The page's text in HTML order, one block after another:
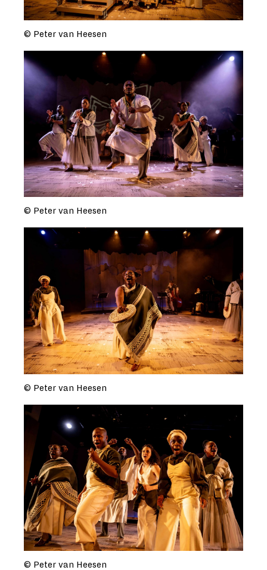
© Peter van Heesen
© Peter van Heesen
© Peter van Heesen
© Peter van Heesen